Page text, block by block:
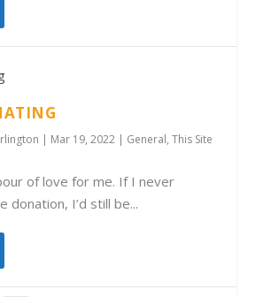
| Mar 19, 2022 | General,This Site
of love for me. If I never
donation, I’d still be...